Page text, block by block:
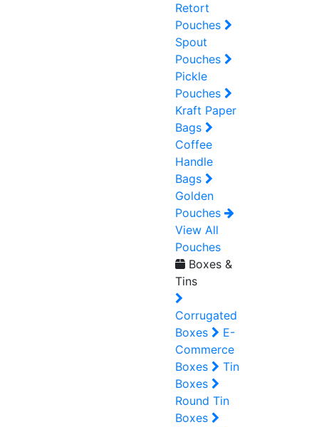
Retort
Pouches
Spout
Pouches
Pickle
Pouches
Kraft Paper
Bags
Coffee
Handle
Bags
Golden
Pouches
View All
Pouches
Boxes &
Tins
Corrugated
Boxes
E-
Commerce
Boxes
Tin
Boxes
Round Tin
Boxes